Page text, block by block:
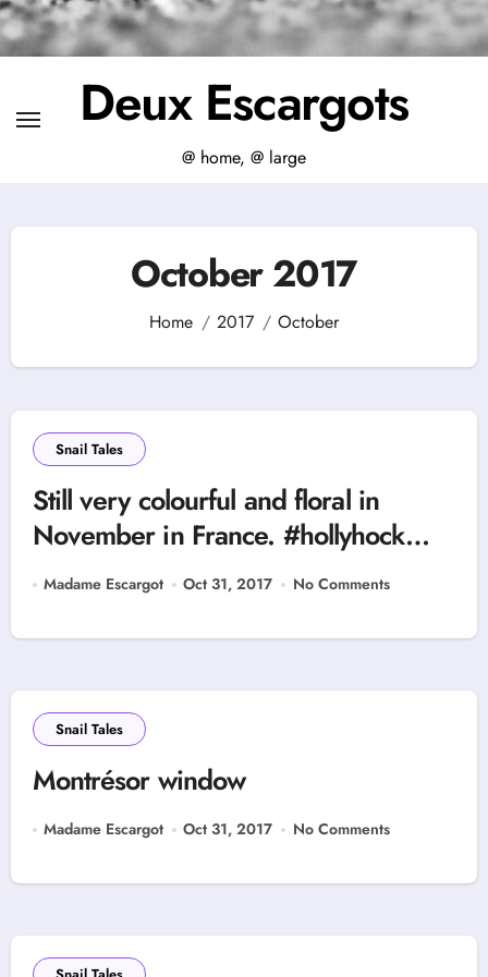
Deux Escargots
@ home, @ large
October 2017
Home 2017 October
Snail Tales
Still very colourful and floral in
November in France. #hollyhock
#montrésor
Madame Escargot Oct 31, 2017 No Comments
Snail Tales
Montrésor window
Madame Escargot Oct 31, 2017 No Comments